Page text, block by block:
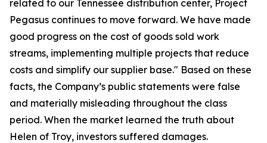
related to our Tennessee distribution center, Project
Pegasus continues to move forward. We have made
good progress on the cost of goods sold work
streams, implementing multiple projects that reduce
costs and simplify our supplier base." Based on these
facts, the Company’s public statements were false
and materially misleading throughout the class
period. When the market learned the truth about
Helen of Troy, investors suffered damages.